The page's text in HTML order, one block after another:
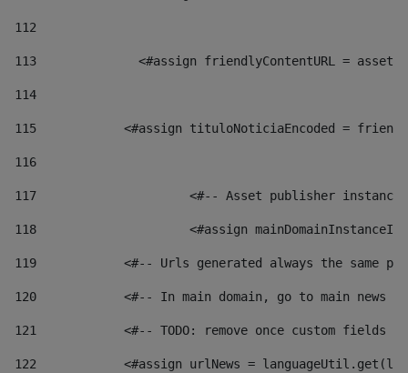
112
113
<#assign friendlyContentURL =
114
115
<#assign tituloNoticiaEncoded =
116
117 <#-- Asset publisher
118 <#assign
119
<#-- Urls generated always the same
120
<#-- In main domain, go to main news
121
<#-- TODO: remove once custom fields
122
<#assign urlNews =